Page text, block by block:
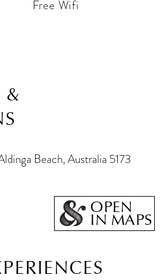
Free Wifi
&
Beach, Australia 5173
OPEN
IN MAPS